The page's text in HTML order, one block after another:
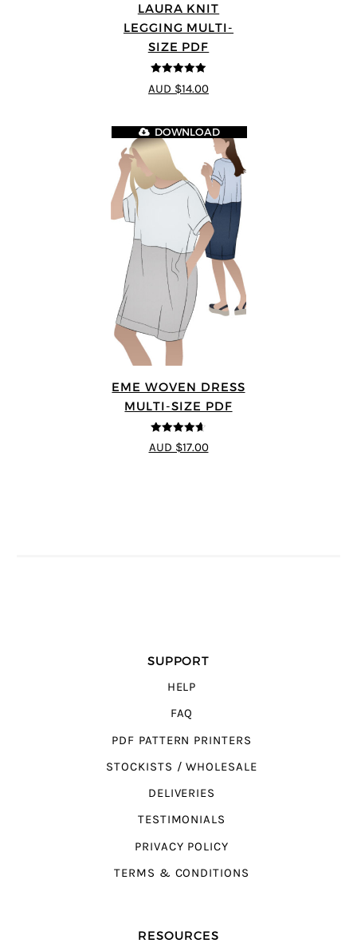
LAURA KNIT
LEGGING MULTI-
SIZE PDF
5out of 5
AUD $14.00
EME WOVEN DRESS
MULTI-SIZE PDF
4.64 out of
5
DOWNLOAD
AUD $17.00
SUPPORT
HELP
FAQ
PDF PATTERN PRINTERS
STOCKISTS / WHOLESALE
DELIVERIES
TESTIMONIALS
PRIVACY POLICY
TERMS & CONDITIONS
RESOURCES